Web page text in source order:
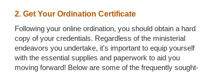
2. Get Your Ordination Certificate
Following your online ordination, you should obtain a hard
copy of your credentials. Regardless of the ministerial
endeavors you undertake, it's important to equip yourself
with the essential supplies and paperwork to aid you
moving forward! Below are some of the frequently sought-